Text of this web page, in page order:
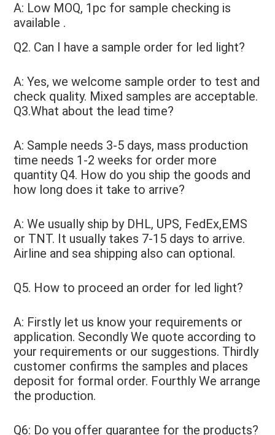
A: Low MOQ, 1pc for sample checking is
available .
Q2. Can I have a sample order for led light?
A: Yes, we welcome sample order to test and
check quality. Mixed samples are acceptable.
Q3.What about the lead time?
A: Sample needs 3-5 days, mass production
time needs 1-2 weeks for order more
quantity Q4. How do you ship the goods and
how long does it take to arrive?
A: We usually ship by DHL, UPS, FedEx,EMS
or TNT. It usually takes 7-15 days to arrive.
Airline and sea shipping also can optional.
Q5. How to proceed an order for led light?
A: Firstly let us know your requirements or
application. Secondly We quote according to
your requirements or our suggestions. Thirdly
customer confirms the samples and places
deposit for formal order. Fourthly We arrange
the production.
Q6: Do you offer guarantee for the products?